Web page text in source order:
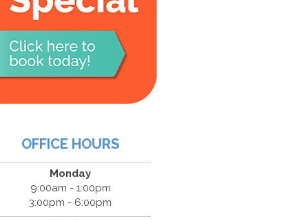
OFFICE HOURS
Monday
9:00am - 1:00pm
3:00pm - 6:00pm